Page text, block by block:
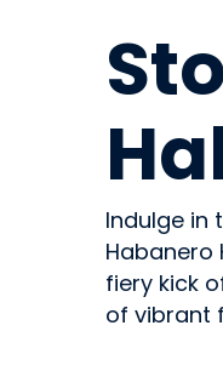
Indulge in
Habanero
fiery kick
of vibrant